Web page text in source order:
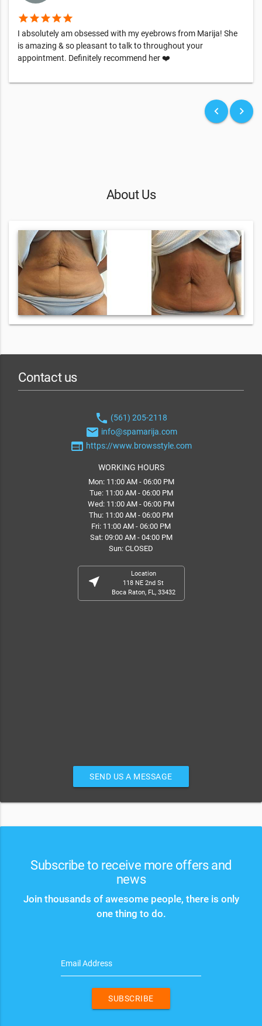
starstarstarstarstar
I absolutely am obsessed with my eyebrows from Marija! She
is amazing & so pleasant to talk to throughout your
appointment. Definitely recommend her ❤️
keyboard_arrow_left keyboard_arrow_right
About Us
Contact us
phone (561) 205-2118
email info@spamarija.com
web https://www.browsstyle.com
WORKING HOURS
Mon: 11:00 AM - 06:00 PM
Tue: 11:00 AM - 06:00 PM
Wed: 11:00 AM - 06:00 PM
Thu: 11:00 AM - 06:00 PM
Fri: 11:00 AM - 06:00 PM
Sat: 09:00 AM - 04:00 PM
Sun: CLOSED
near_me
Location
118 NE 2nd St
Boca Raton, FL, 33432
SEND US A MESSAGE
Subscribe to receive more offers and
news
Join thousands of awesome people, there is only
one thing to do.
Email Address
SUBSCRIBE